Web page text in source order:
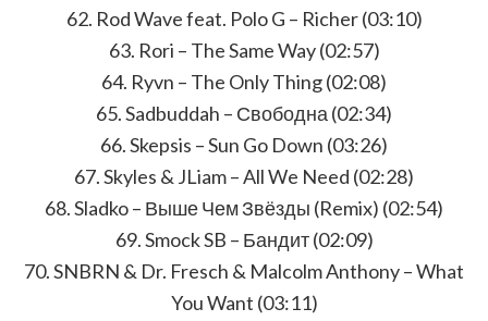
62. Rod Wave feat. Polo G – Richer (03:10)
63. Rori – The Same Way (02:57)
64. Ryvn – The Only Thing (02:08)
65. Sadbuddah – Свободна (02:34)
66. Skepsis – Sun Go Down (03:26)
67. Skyles & JLiam – All We Need (02:28)
68. Sladko – Выше Чем Звёзды (Remix) (02:54)
69. Smock SB – Бандит (02:09)
70. SNBRN & Dr. Fresch & Malcolm Anthony – What
You Want (03:11)